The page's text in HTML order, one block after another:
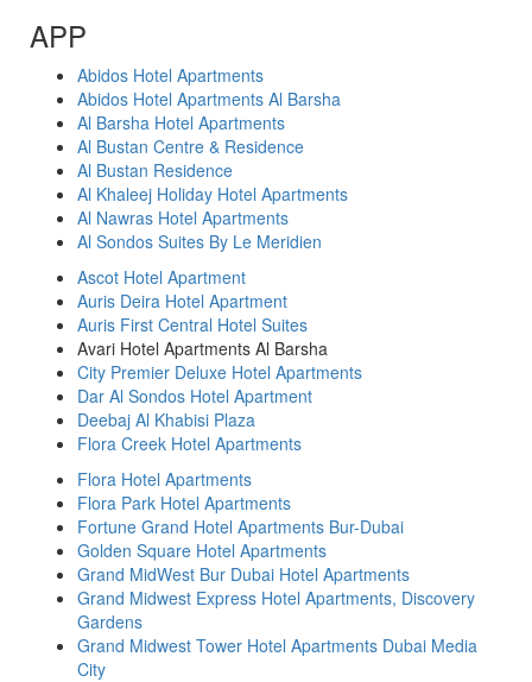
APP
Abidos Hotel Apartments
Abidos Hotel Apartments Al Barsha
Al Barsha Hotel Apartments
Al Bustan Centre & Residence
Al Bustan Residence
Al Khaleej Holiday Hotel Apartments
Al Nawras Hotel Apartments
Al Sondos Suites By Le Meridien
Ascot Hotel Apartment
Auris Deira Hotel Apartment
Auris First Central Hotel Suites
Avari Hotel Apartments Al Barsha
City Premier Deluxe Hotel Apartments
Dar Al Sondos Hotel Apartment
Deebaj Al Khabisi Plaza
Flora Creek Hotel Apartments
Flora Hotel Apartments
Flora Park Hotel Apartments
Fortune Grand Hotel Apartments Bur-Dubai
Golden Square Hotel Apartments
Grand MidWest Bur Dubai Hotel Apartments
Grand Midwest Express Hotel Apartments, Discovery
Gardens
Grand Midwest Tower Hotel Apartments Dubai Media
City